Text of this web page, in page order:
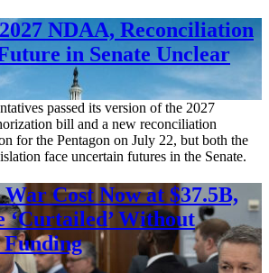
2027 NDAA, Reconciliation
in Senate Unclear
passed its version of the 2027
bill and a new reconciliation
for the Pentagon on July 22, but both the
face uncertain futures in the Senate.
Cost Now at $37.5B,
‘Curtailed’ Without
Funding